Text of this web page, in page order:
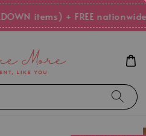
items) + FREE